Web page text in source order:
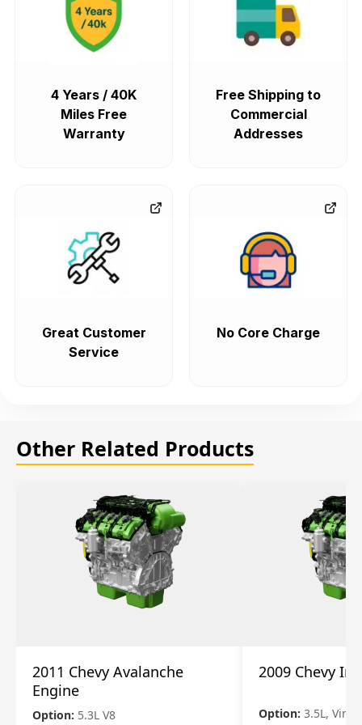
4 Years / 40K
Miles Free
Warranty
Free Shipping to
Commercial
Addresses
Great Customer
Service
No Core Charge
Other Related Products
2011 Chevy Avalanche
Engine
Option: 5.3L V8
2009 Chevy
Option: 3.5L, Vin